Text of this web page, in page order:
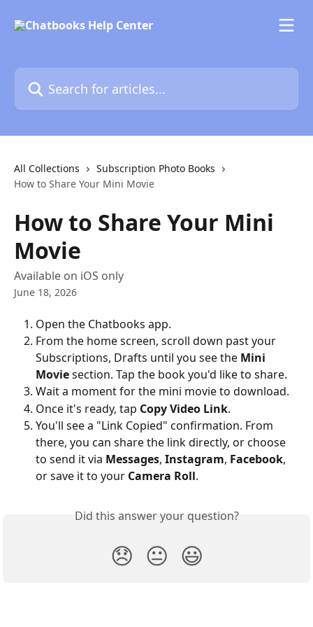
Search for articles...
All Collections
Subscription Photo Books
How to Share Your Mini Movie
How to Share Your Mini
Movie
Available on iOS only
June 18, 2026
Open the Chatbooks app.
From the home screen, scroll down past your
Subscriptions, Drafts until you see the Mini
Movie section. Tap the book you'd like to share.
Wait a moment for the mini movie to download.
Once it's ready, tap Copy Video Link.
You'll see a "Link Copied" confirmation. From
there, you can share the link directly, or choose
to send it via Messages, Instagram, Facebook,
or save it to your Camera Roll.
Did this answer your question?
😞 😐 😃